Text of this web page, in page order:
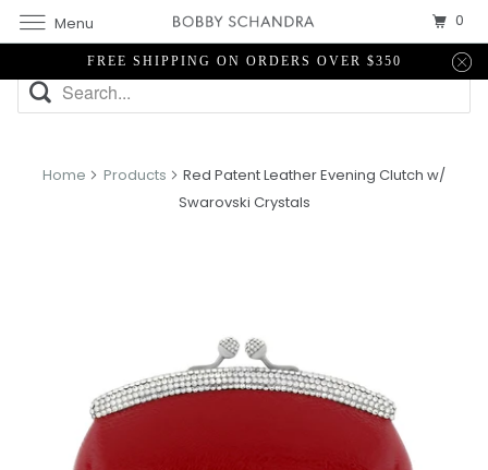
FREE SHIPPING ON ORDERS OVER $350
Home Products
Red Patent Leather Evening Clutch w/
Swarovski Crystals
Menu 0